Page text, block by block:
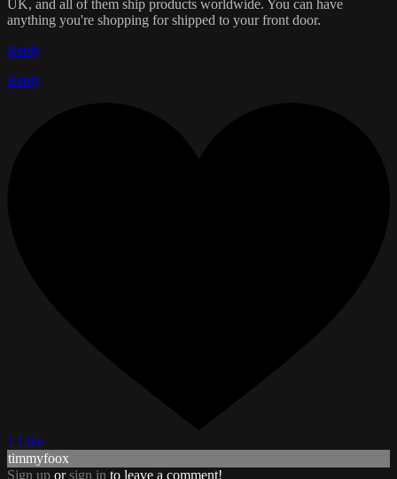
UK, and all of them ship products worldwide. You can have
anything you're shopping for shipped to your front door.
Reply
Reply
1 Like
timmyfoox
Sign up orsign in to leave a comment!